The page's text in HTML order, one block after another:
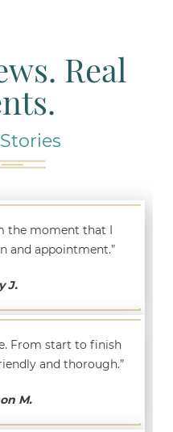
Real
the moment that I
and appointment.”
J.
From start to finish
and thorough.”
M.